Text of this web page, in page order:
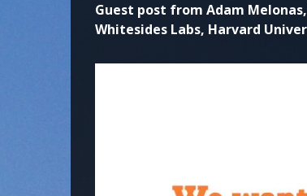
Guest post from Adam
Whitesides Labs, Harvard